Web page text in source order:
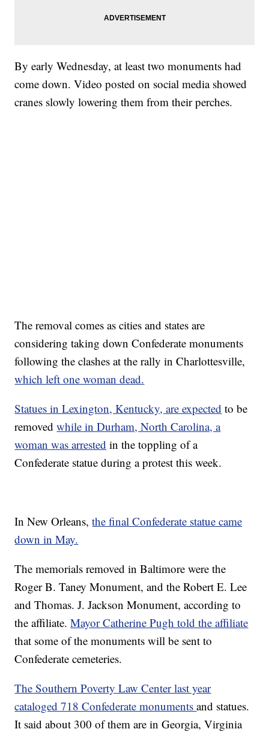
By early Wednesday, at least two monuments had
come down. Video posted on social media showed
cranes slowly lowering them from their perches.
The removal comes as cities and states are
considering taking down Confederate monuments
following the clashes at the rally in Charlottesville,
which left one woman dead.
Statues in Lexington, Kentucky, are expected to be
removedwhile in Durham, North Carolina, a
woman was arrested in the toppling of a
Confederate statue during a protest this week.
In New Orleans,the final Confederate statue came
down in May.
The memorials removed in Baltimore were the
Roger B. Taney Monument, and the Robert E. Lee
and Thomas. J. Jackson Monument, according to
the affiliate.Mayor Catherine Pugh told the affiliate
that some of the monuments will be sent to
Confederate cemeteries.
The Southern Poverty Law Center last year
cataloged 718 Confederate monumentsand statues.
It said about 300 of them are in Georgia, Virginia